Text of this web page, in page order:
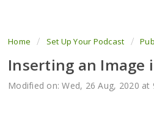
View Tickets
Home Set Up Your Podcast
Inserting an Image
Modified on: Wed, 26 Aug, 2020 at